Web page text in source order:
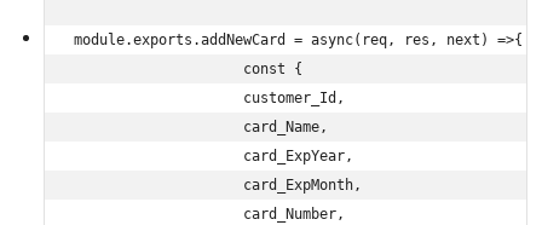
module.exports.addNewCard = async(req, res, next) =>{
                    const {
                    customer_Id,
                    card_Name,
                    card_ExpYear,
                    card_ExpMonth,
                    card_Number,